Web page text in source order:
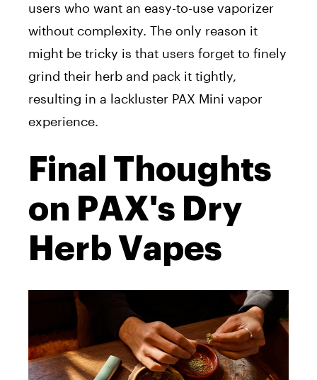
users who want an easy-to-use vaporizer
without complexity. The only reason it
might be tricky is that users forget to finely
grind their herb and pack it tightly,
resulting in a lackluster PAX Mini vapor
experience.
Final Thoughts
on PAX's Dry
Herb Vapes